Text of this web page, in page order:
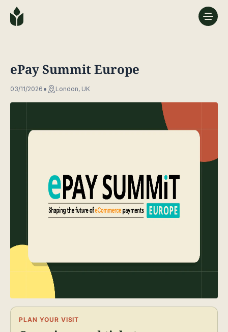
ePay Summit Europe
03/11/2026 London, UK
PLAN YOUR VISIT